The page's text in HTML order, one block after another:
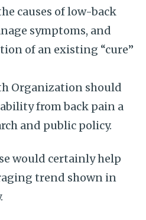
causes of low-back
symptoms, and
of an existing “cure”
Organization should
from back pain a
and public policy.
would certainly help
trend shown in